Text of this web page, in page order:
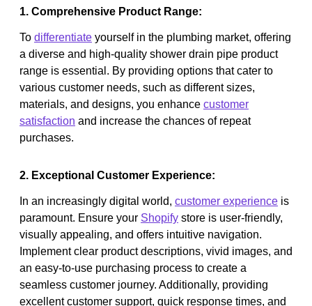
1. Comprehensive Product Range:
To differentiate yourself in the plumbing market, offering
a diverse and high-quality shower drain pipe product
range is essential. By providing options that cater to
various customer needs, such as different sizes,
materials, and designs, you enhance customer
satisfaction and increase the chances of repeat
purchases.
2. Exceptional Customer Experience:
In an increasingly digital world, customer experience is
paramount. Ensure your Shopify store is user-friendly,
visually appealing, and offers intuitive navigation.
Implement clear product descriptions, vivid images, and
an easy-to-use purchasing process to create a
seamless customer journey. Additionally, providing
excellent customer support, quick response times, and